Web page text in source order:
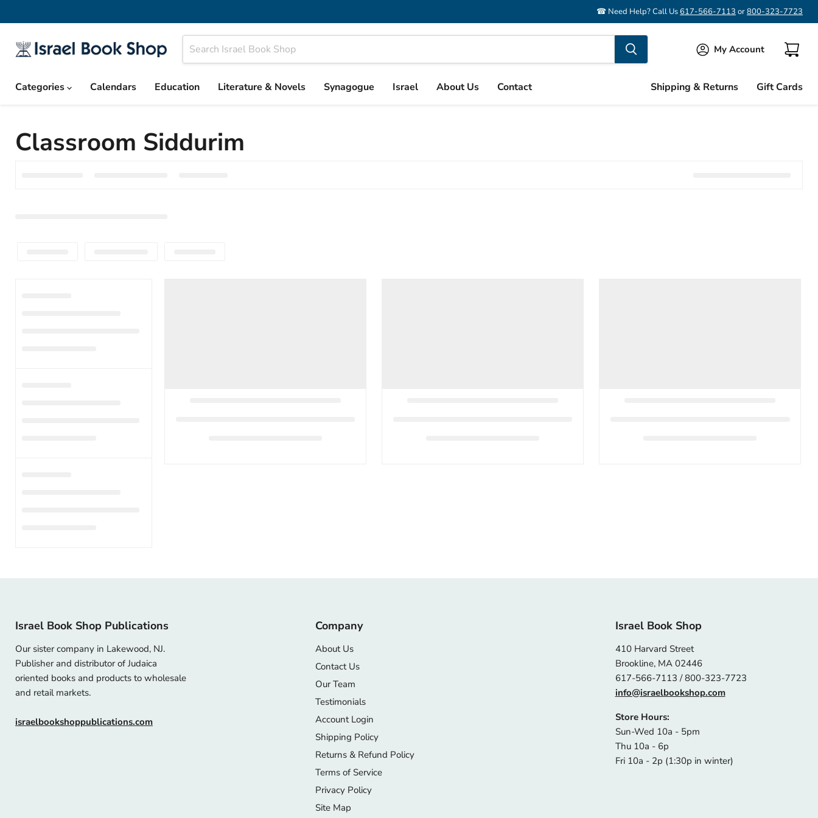
☎ Need Help? Call Us617-566-7113 or800-323-7723
My Account
View
Categories
Calendars Education Literature & Novels Synagogue Israel About Us Contact Shipping & Returns Gift Cards
Classroom Siddurim
Israel Book Shop Publications
Our sister company in Lakewood, NJ.
Publisher and distributor of Judaica
oriented books and products to wholesale
and retail markets.
israelbookshoppublications.com
Company
About Us
Contact Us
Our Team
Testimonials
Account Login
Shipping Policy
Returns & Refund Policy
Terms of Service
Privacy Policy
Site Map
Israel Book Shop
410 Harvard Street
Brookline, MA 02446
617-566-7113 / 800-323-7723
info@israelbookshop.com
Store Hours:
Sun-Wed 10a - 5pm
Thu 10a - 6p
Fri 10a - 2p (1:30p in winter)